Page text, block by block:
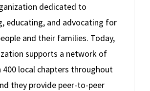
dedicated to
educating, and advocating for
and their families. Today,
supports a network of
400 local chapters throughout
they provide peer-to-peer